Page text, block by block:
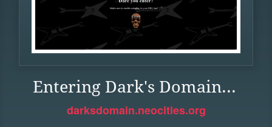
Entering Dark's Domain...
darksdomain.neocities.org